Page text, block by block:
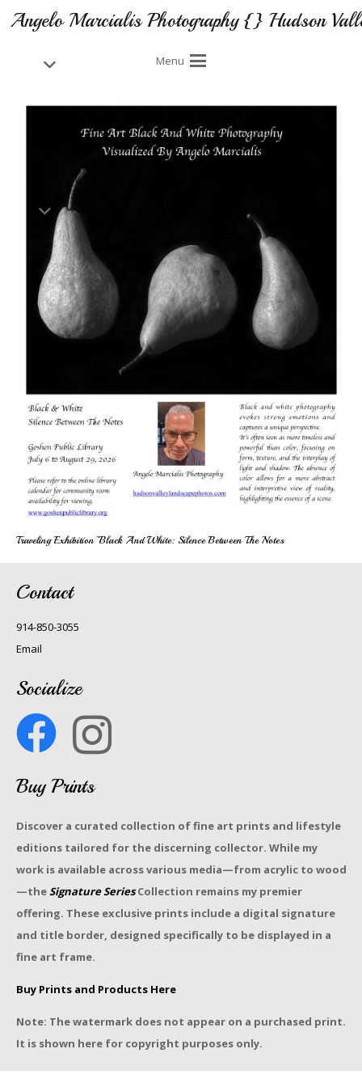
Angelo Marcialis Photography {} Hudson
Menu
Traveling Exhibition~Black And White: Silence Between The Notes
Contact
914-850-3055
Email
Socialize
Buy Prints
Discover a curated collection of fine art prints and lifestyle
editions tailored for the discerning collector. While my
work is available across various media—from acrylic to wood
—theSignature Series Collection remains my premier
offering. These exclusive prints include a digital signature
and title border, designed specifically to be displayed in a
fine art frame.
Buy Prints and Products Here
Note: The watermark does not appear on a purchased print.
It is shown here for copyright purposes only.